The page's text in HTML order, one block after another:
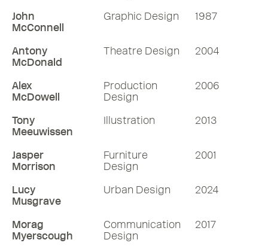
John
McConnell
Graphic Design 1987
Antony
McDonald
Theatre Design 2004
Alex
McDowell
Production
Design
2006
Tony
Meeuwissen
Illustration 2013
Jasper
Morrison
Furniture
Design
2001
Lucy
Musgrave
Urban Design 2024
Morag
Myerscough
Communication
Design
2017